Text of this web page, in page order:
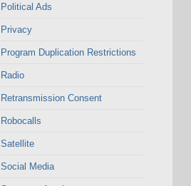
Political Ads
Privacy
Program Duplication Restrictions
Radio
Retransmission Consent
Robocalls
Satellite
Social Media